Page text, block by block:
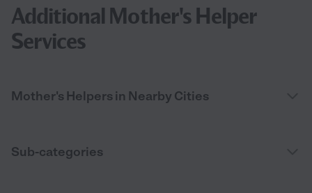
Additional Mother's Helper
Services
Mother's Helpers in Nearby Cities
Sub-categories